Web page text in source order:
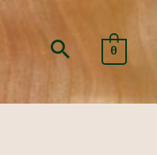
Search
0